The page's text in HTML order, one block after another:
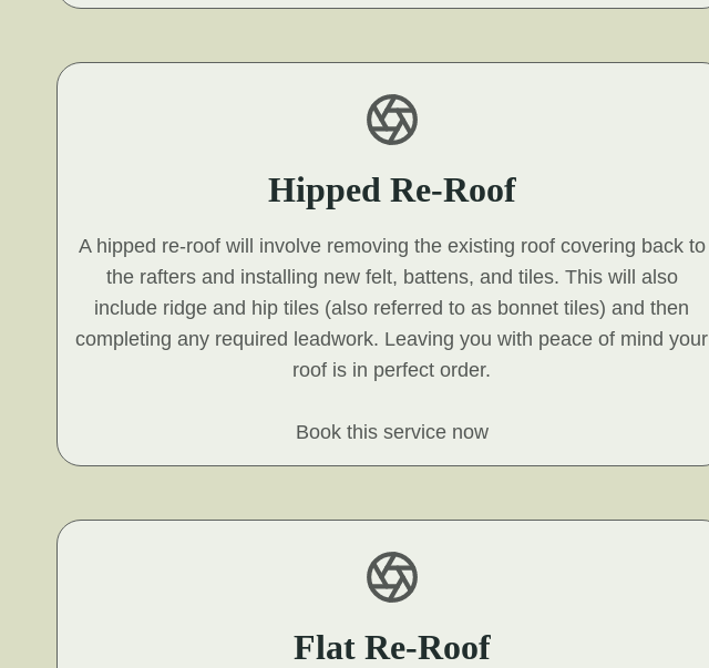
Hipped Re-Roof
A hipped re-roof will involve removing the existing roof covering back to
the rafters and installing new felt, battens, and tiles. This will also
include ridge and hip tiles (also referred to as bonnet tiles) and then
completing any required leadwork. Leaving you with peace of mind your
roof is in perfect order.
Book this service now
Flat Re-Roof